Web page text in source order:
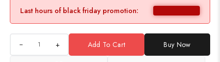
Last hours of black friday promotion:
+ Add To Cart Buy Now